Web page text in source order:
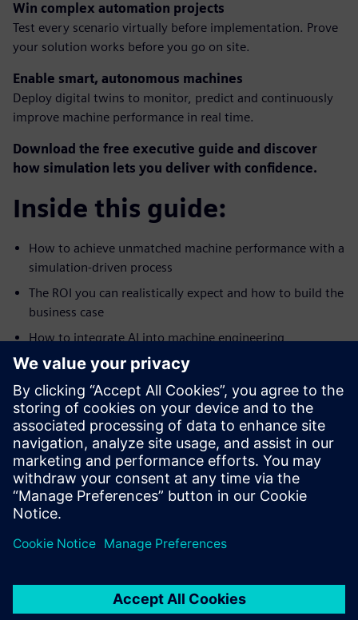
Win complex automation projects
Test every scenario virtually before implementation. Prove
your solution works before you go on site.
Enable smart, autonomous machines
Deploy digital twins to monitor, predict and continuously
improve machine performance in real time.
Download the free executive guide and discover
how simulation lets you deliver with confidence.
Inside this guide:
How to achieve unmatched machine performance with a
simulation-driven process
The ROI you can realistically expect and how to build the
business case
How to integrate AI into machine engineering
simulation
How to tackle highly complex automation projects
How digital twins drive continuous improvement and
smart manufacturing
Real-world case studies from Ronchi Mario, Clean Air
Limited, Practicon and RAMPF
Jaga